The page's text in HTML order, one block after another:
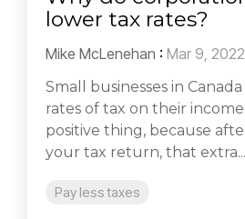
lower tax rates?
Mike McLenehan : Mar 9,
Small businesses in
rates of tax on their income.
positive thing, because
your tax return, that extra...
Pay less taxes